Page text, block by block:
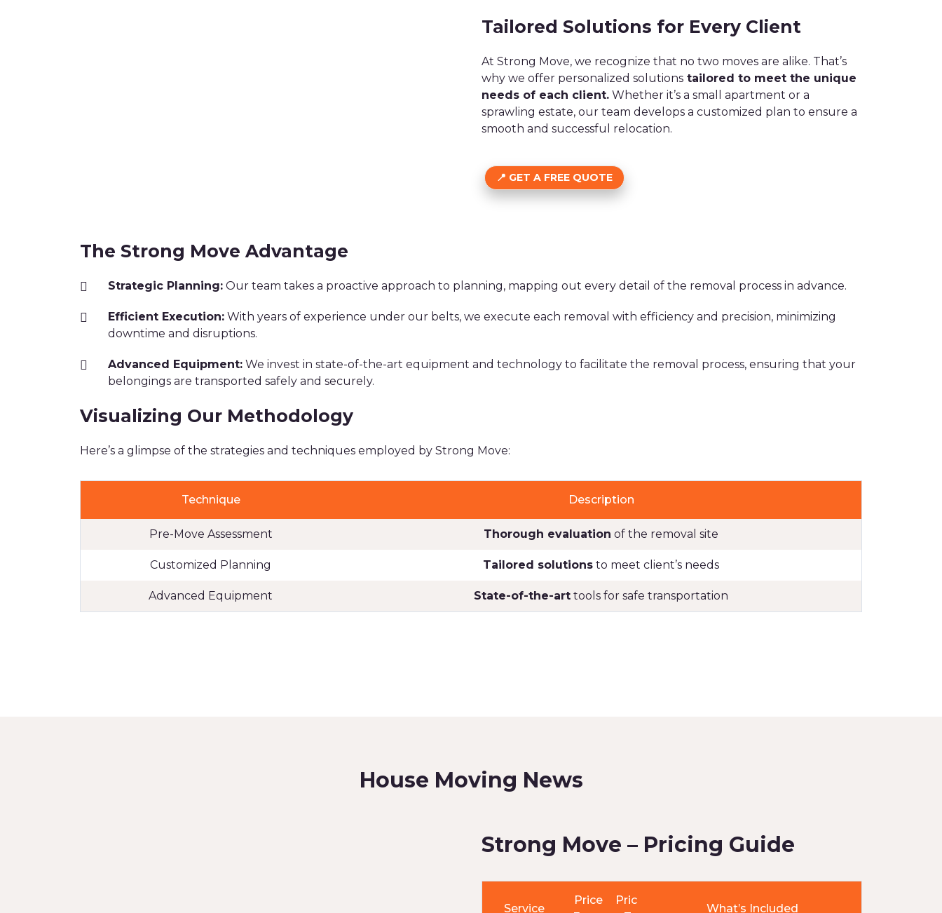
Tailored Solutions for Every Client
At Strong Move, we recognize that no two moves are alike. That’s
why we offer personalized solutions tailored to meet the unique
needs of each client. Whether it’s a small apartment or a
sprawling estate, our team develops a customized plan to ensure a
smooth and successful relocation.
GET A FREE QUOTE
The Strong Move Advantage
Strategic Planning: Our team takes a proactive approach to planning, mapping out every detail of the removal process in advance.
Efficient Execution: With years of experience under our belts, we execute each removal with efficiency and precision, minimizing
downtime and disruptions.
Advanced Equipment: We invest in state-of-the-art equipment and technology to facilitate the removal process, ensuring that your
belongings are transported safely and securely.
Visualizing Our Methodology
Here’s a glimpse of the strategies and techniques employed by Strong Move:
Technique Description
Pre-Move Assessment Thorough evaluation of the removal site
Customized Planning Tailored solutions to meet client’s needs
Advanced Equipment State-of-the-art tools for safe transportation
House Moving News
Strong Move – Pricing Guide
Service
Price
Pric
What’s Included